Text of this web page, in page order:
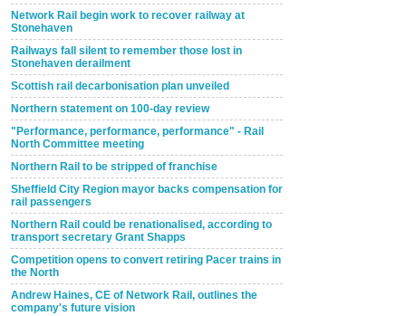
Network Rail begin work to recover railway at
Stonehaven
Railways fall silent to remember those lost in
Stonehaven derailment
Scottish rail decarbonisation plan unveiled
Northern statement on 100-day review
"Performance, performance, performance" - Rail
North Committee meeting
Northern Rail to be stripped of franchise
Sheffield City Region mayor backs compensation for
rail passengers
Northern Rail could be renationalised, according to
transport secretary Grant Shapps
Competition opens to convert retiring Pacer trains in
the North
Andrew Haines, CE of Network Rail, outlines the
company's future vision